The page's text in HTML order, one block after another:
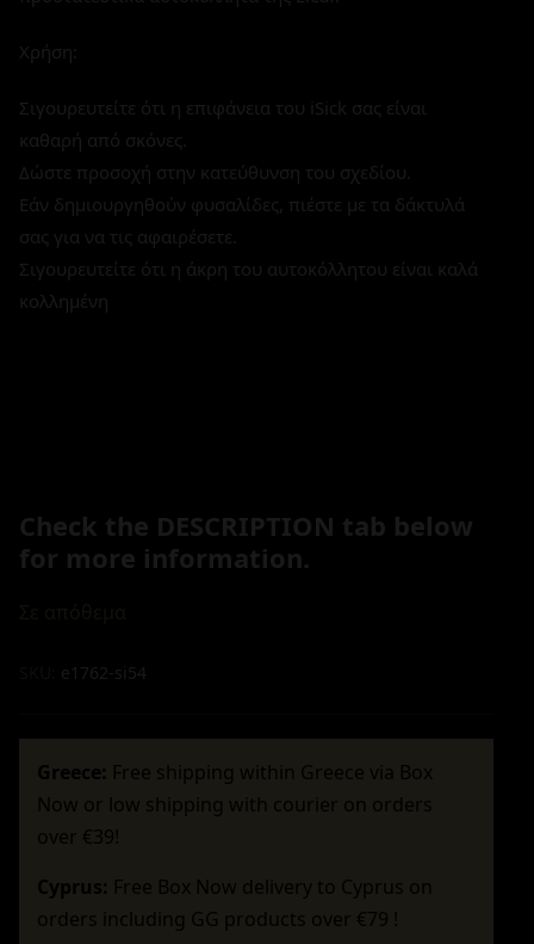
Χρήση:
Σιγουρευτείτε ότι η επιφάνεια του iSick σας είναι
καθαρή από σκόνες.
Δώστε προσοχή στην κατεύθυνση του σχεδίου.
Εάν δημιουργηθούν φυσαλίδες, πιέστε με τα δάκτυλά
σας για να τις αφαιρέσετε.
Σιγουρευτείτε ότι η άκρη του αυτοκόλλητου είναι καλά
κολλημένη
Check the DESCRIPTION tab below
for more information.
e1762-si54
Greece: Free shipping within Greece via Box
Now or low shipping with courier on orders
over €39!
Cyprus: Free Box Now delivery to Cyprus on
orders including GG products over €79 !